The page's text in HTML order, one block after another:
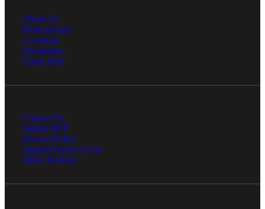
About Us
Professionals
Locations
Foundation
Client Hub
Contact Us
Submit RFP
Privacy Policy
Agreed Terms of Use
Ethics Hotline